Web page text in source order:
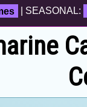
| SEASONAL: